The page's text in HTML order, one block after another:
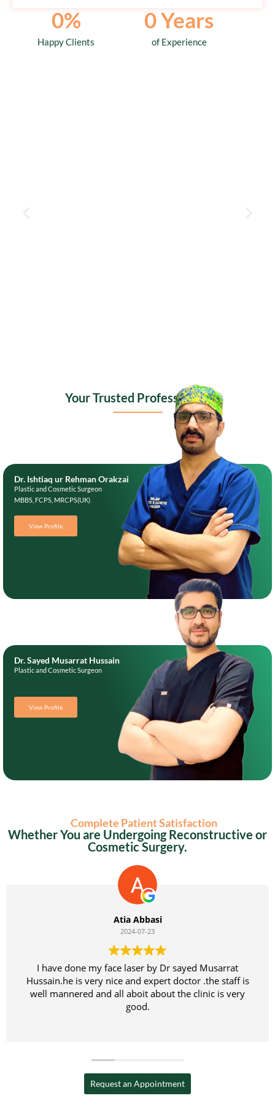
Happy Clients
0%
of Experience
0 Years
Your Trusted Professionals
Dr. Ishtiaq ur Rehman Orakzai
Plastic and Cosmetic Surgeon
MBBS, FCPS, MRCPS(UK)
View Profile
Dr. Sayed Musarrat Hussain
Plastic and Cosmetic Surgeon
View Profile
Complete Patient Satisfaction
Whether You are Undergoing Reconstructive or
Cosmetic Surgery.
Musarrat
doctor .the staff is
about the clinic is very
تجربہ رہا
کروایا ہے ڈاکٹر صاحب بہترین
بہت خیال کرنے والے انسان ہے
Request an Appointment